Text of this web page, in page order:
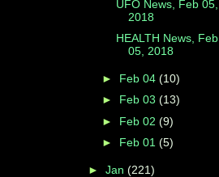
UFO News, Feb 05,
2018
HEALTH News, Feb
05, 2018
► Feb 04 (10)
► Feb 03 (13)
► Feb 02 (9)
► Feb 01 (5)
► Jan (221)